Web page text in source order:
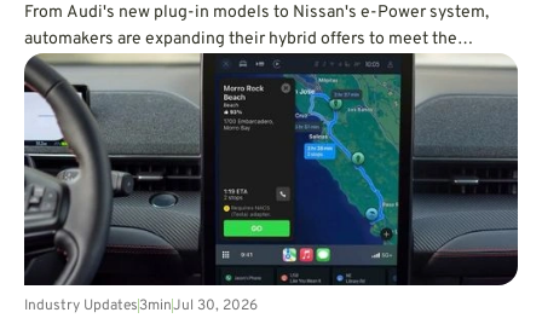
From Audi's new plug-in models to Nissan's e-Power system,
automakers are expanding their hybrid offers to meet the
demand for efficient vehicles.
Industry Updates3minJul 30, 2026